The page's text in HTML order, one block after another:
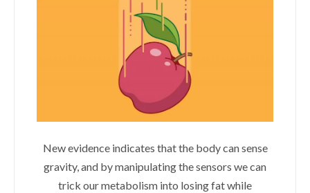
New evidence indicates that the body can sense
gravity, and by manipulating the sensors we can
trick our metabolism into losing fat while